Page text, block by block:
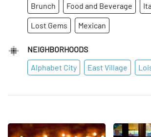
Brunch
Food and Beverage
Lost Gems Mexican
NEIGHBORHOODS
Alphabet City
East Village